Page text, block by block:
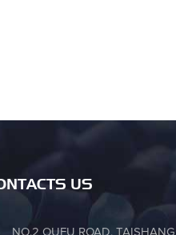
US
NO.2 OUFU ROAD, TAISHANG